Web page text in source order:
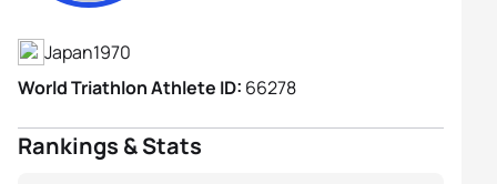
Japan1970
World Triathlon Athlete ID: 66278
Rankings & Stats